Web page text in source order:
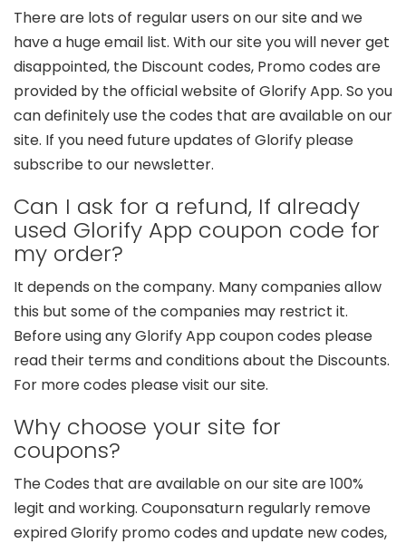
There are lots of regular users on our site and we
have a huge email list. With our site you will never get
disappointed, the Discount codes, Promo codes are
provided by the official website of Glorify App. So you
can definitely use the codes that are available on our
site. If you need future updates of Glorify please
subscribe to our newsletter.
Can I ask for a refund, If already
used Glorify App coupon code for
my order?
It depends on the company. Many companies allow
this but some of the companies may restrict it.
Before using any Glorify App coupon codes please
read their terms and conditions about the Discounts.
For more codes please visit our site.
Why choose your site for
coupons?
The Codes that are available on our site are 100%
legit and working. Couponsaturn regularly remove
expired Glorify promo codes and update new codes,